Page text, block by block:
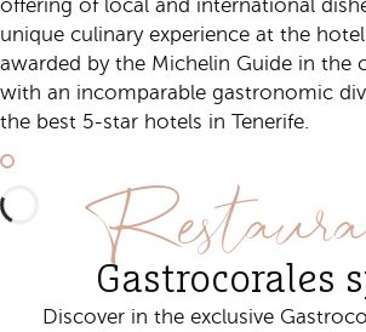
offering of local and international
unique culinary experience at the
awarded by the Michelin Guide in the
with an incomparable gastronomic
the best 5-star hotels in Tenerife.
Gastrocorales
Discover in the exclusive